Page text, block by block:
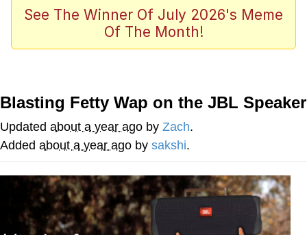
Memes
Girl With Man's Hand Over Mouth
Quirk Chungus
Evelyn Smith Smiling /
My Father-In-Law Is A Builder / We
Can't, We Don't Know How To Do It
Jacob Batalon CEO of Sex
See The Winner Of July 2026's Meme
Of The Month!
Blasting Fetty Wap on the JBL Speaker
Updated about a year ago by Zach.
Added about a year ago by sakshi.